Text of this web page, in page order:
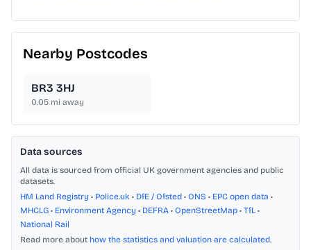
Nearby Postcodes
BR3 3HJ
0.05 mi away
Data sources
All data is sourced from official UK government agencies and public
datasets.
HM Land Registry • Police.uk • DfE / Ofsted • ONS • EPC open data •
MHCLG • Environment Agency • DEFRA • OpenStreetMap • TfL •
National Rail
Read more about how the statistics and valuation are calculated.